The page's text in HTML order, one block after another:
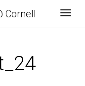
Cornell